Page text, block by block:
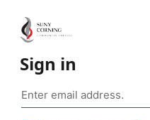
Sign in